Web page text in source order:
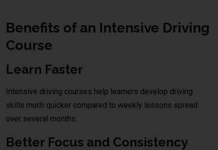
Benefits of an Intensive Driving
Course
Learn Faster
Intensive driving courses help learners develop driving
skills much quicker compared to weekly lessons spread
over several months.
Better Focus and Consistency